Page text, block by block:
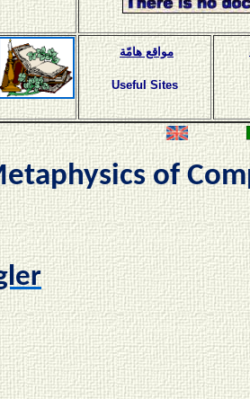
مواقع هامّة
Useful Sites
of